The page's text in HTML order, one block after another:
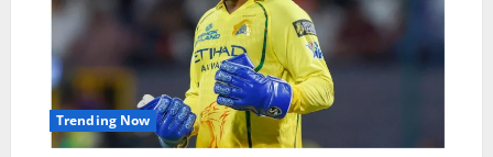
Trending Now